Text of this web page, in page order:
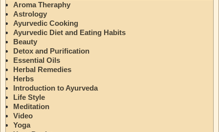
Aroma Theraphy
Astrology
Ayurvedic Cooking
Ayurvedic Diet and Eating Habits
Beauty
Detox and Purification
Essential Oils
Herbal Remedies
Herbs
Introduction to Ayurveda
Life Style
Meditation
Video
Yoga